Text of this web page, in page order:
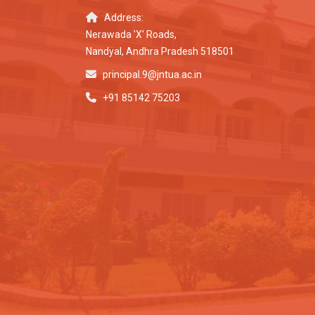
Address:
Nerawada 'X' Roads,
Nandyal, Andhra Pradesh 518501
principal.9@jntua.ac.in
+91 85142 75203